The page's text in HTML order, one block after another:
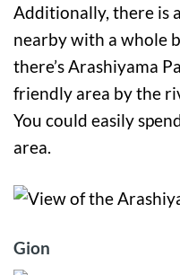
Additionally, there is
nearby with a whole
there’s Arashiyama
friendly area by the
You could easily
area.
Gion